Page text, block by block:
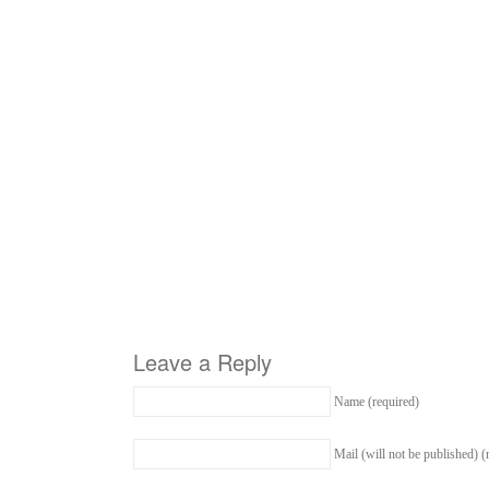
Leave a Reply
Name (required)
Mail (will not be published)